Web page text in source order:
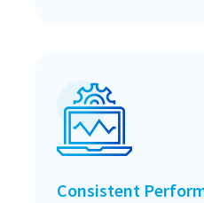
Consistent